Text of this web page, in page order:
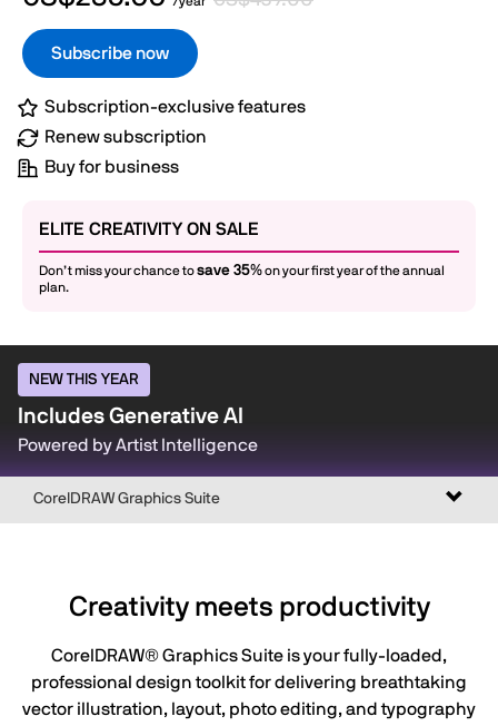
Subscribe now
Subscription-exclusive features
Renew subscription
Buy for business
ELITE CREATIVITY ON SALE
Don’t miss your chance tosave 35%on your first year of the annual
plan.
NEW THIS YEAR
Includes Generative AI
Powered by Artist Intelligence
Toggle
CorelDRAW Graphics Suite
Creativity meets productivity
CorelDRAW® Graphics Suite is your fully-loaded,
professional design toolkit for delivering breathtaking
vector illustration, layout, photo editing, and typography